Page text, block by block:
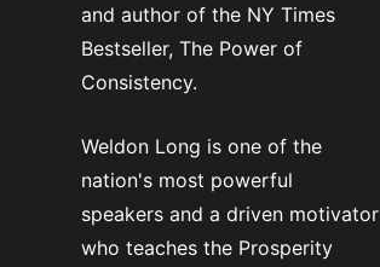
and author of the NY Times
Bestseller, The Power of
Consistency.
Weldon Long is one of the
nation's most powerful
speakers and a driven motivator
who teaches the Prosperity